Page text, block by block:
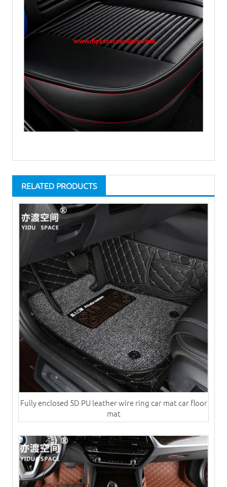
RELATED PRODUCTS
Fully enclosed 5D PU leather wire ring car mat car floor
mat